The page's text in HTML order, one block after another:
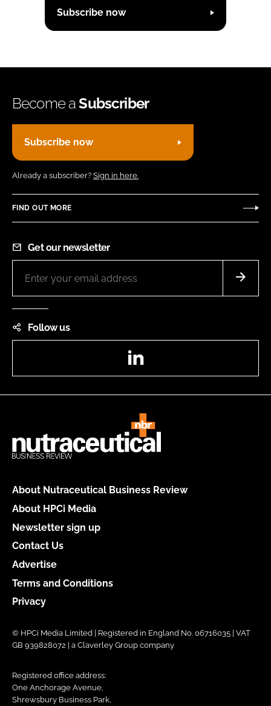
Subscribe now
Become aSubscriber
Subscribe now
Already a subscriber? Sign in here.
FIND OUT MORE
Get our newsletter
Follow us
About Nutraceutical Business Review
About HPCi Media
Newsletter sign up
Contact Us
Advertise
Terms and Conditions
Privacy
© HPCi Media Limited | Registered in England No. 06716035 | VAT
GB 939828072 | a Claverley Group company
Registered office address:
One Anchorage Avenue,
Shrewsbury Business Park,